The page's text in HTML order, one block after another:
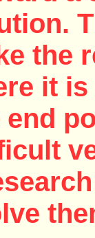
the
it